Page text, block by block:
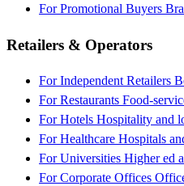
For Promotional Buyers
Retailers & Operators
For Independent Retailers
For Restaurants Food-
For Hotels Hospitality and
For Healthcare Hospitals
For Universities Higher ed
For Corporate Offices